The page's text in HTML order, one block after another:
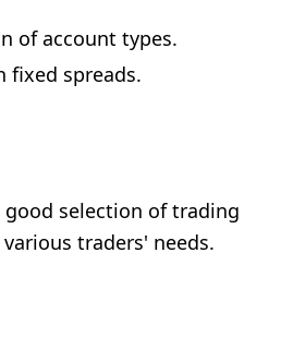
of account types.
fixed spreads.
good selection of trading
traders' needs.